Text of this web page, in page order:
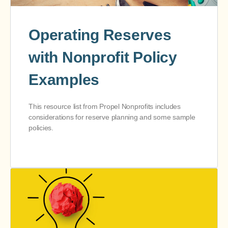
Operating Reserves
with Nonprofit Policy
Examples
This resource list from Propel Nonprofits includes
considerations for reserve planning and some sample
policies.